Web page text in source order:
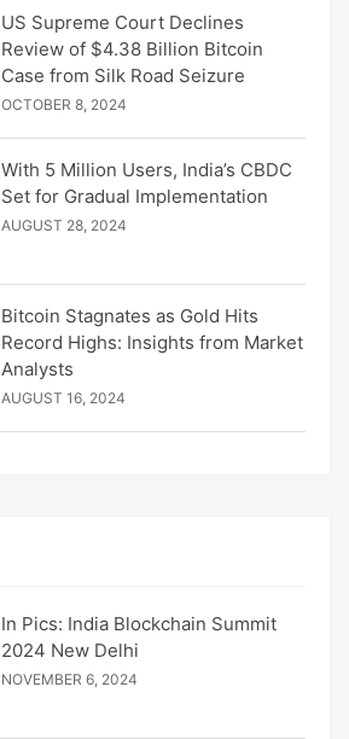
US Supreme Court Declines
Review of $4.38 Billion Bitcoin
Case from Silk Road Seizure
OCTOBER 8, 2024
With 5 Million Users, India’s CBDC
Set for Gradual Implementation
AUGUST 28, 2024
Bitcoin Stagnates as Gold Hits
Record Highs: Insights from Market
Analysts
AUGUST 16, 2024
In Pics: India Blockchain Summit
2024 New Delhi
NOVEMBER 6, 2024